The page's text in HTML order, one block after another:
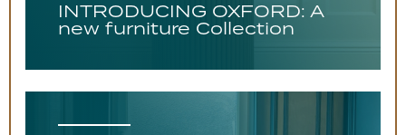
INTRODUCING OXFORD: A
new furniture Collection